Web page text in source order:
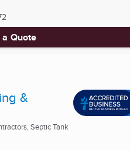
a Quote
&
Septic Tank